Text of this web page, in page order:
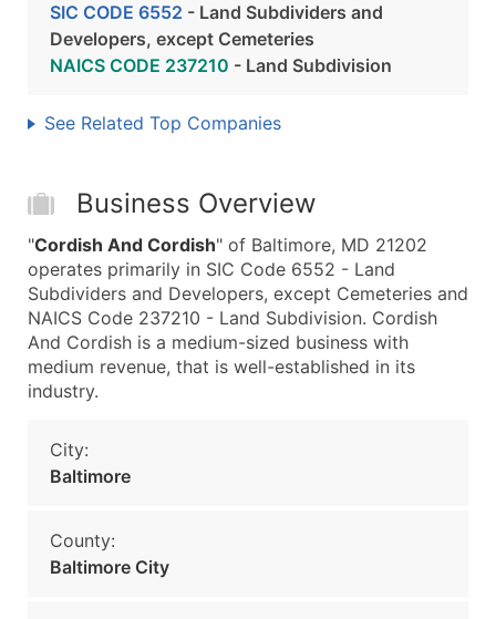
SIC CODE 6552 - Land Subdividers and
Developers, except Cemeteries
NAICS CODE 237210 - Land Subdivision
See Related Top Companies
Business Overview
"Cordish And Cordish" of Baltimore, MD 21202
operates primarily in SIC Code 6552 - Land
Subdividers and Developers, except Cemeteries and
NAICS Code 237210 - Land Subdivision. Cordish
And Cordish is a medium-sized business with
medium revenue, that is well-established in its
industry.
City:
Baltimore
County:
Baltimore City